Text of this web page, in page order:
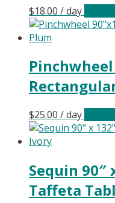
$18.00 / day
$25.00 / day
Sequin 90″
Taffeta